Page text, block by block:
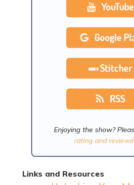
YouTube
Google
Stitcher
RSS
Enjoying the show?
rating and
Links and Resources